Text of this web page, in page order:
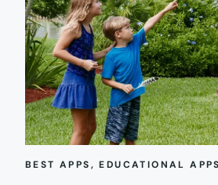
BEST APPS, EDUCATIONAL APPS